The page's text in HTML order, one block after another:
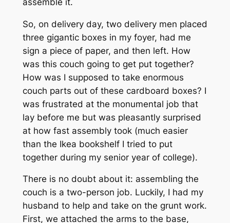
So, on delivery day, two delivery men placed
three gigantic boxes in my foyer, had me
sign a piece of paper, and then left. How
was this couch going to get put together?
How was I supposed to take enormous
couch parts out of these cardboard boxes? I
was frustrated at the monumental job that
lay before me but was pleasantly surprised
at how fast assembly took (much easier
than the Ikea bookshelf I tried to put
together during my senior year of college).
There is no doubt about it: assembling the
couch is a two-person job. Luckily, I had my
husband to help and take on the grunt work.
First, we attached the arms to the base,